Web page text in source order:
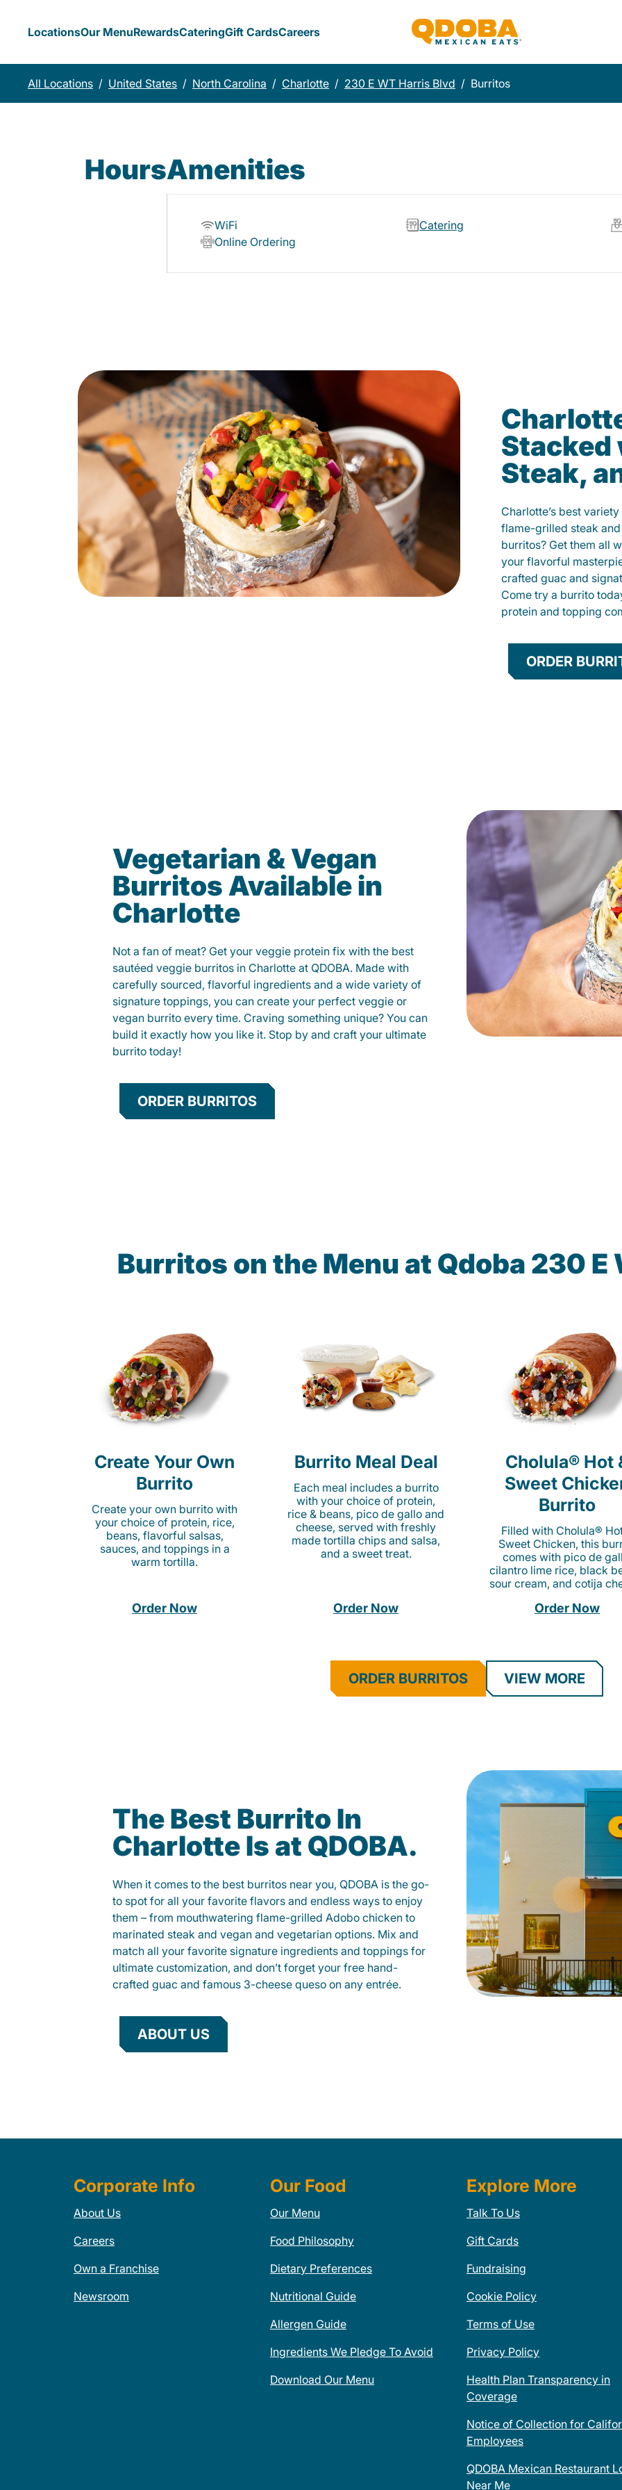
LocationsOur MenuRewardsCateringGift CardsCareers
All Locations / United States / North Carolina / Charlotte / 230 E WT Harris Blvd / Burritos
HoursAmenities
WiFi
Catering
Online Ordering
Stacked
Steak,
Charlotte’s best
flame-grilled steak
burritos? Get them all
your flavorful
crafted guac and
Come try a burrito
protein and topping
ORDER
Vegetarian & Vegan
Burritos Available in
Charlotte
Not a fan of meat? Get your veggie protein fix with the best
sautéed veggie burritos in Charlotte at QDOBA. Made with
carefully sourced, flavorful ingredients and a wide variety of
signature toppings, you can create your perfect veggie or
vegan burrito every time. Craving something unique? You can
build it exactly how you like it. Stop by and craft your ultimate
burrito today!
ORDER BURRITOS
Burritos on the Menu at Qdoba 230 E
Create Your Own
Burrito
Create your own burrito with
your choice of protein, rice,
beans, flavorful salsas,
sauces, and toppings in a
warm tortilla.
Order Now
Burrito Meal Deal
Each meal includes a burrito
with your choice of protein,
rice & beans, pico de gallo and
cheese, served with freshly
made tortilla chips and salsa,
and a sweet treat.
Order Now
Cholula® Hot
Sweet
Burrito
Filled with Cholula®
Sweet Chicken, this
comes with pico de
cilantro lime rice, black
sour cream, and cotija
Order Now
ORDER BURRITOS VIEW MORE
The Best Burrito In
Charlotte Is at QDOBA.
When it comes to the best burritos near you, QDOBA is the go-
to spot for all your favorite flavors and endless ways to enjoy
them – from mouthwatering flame-grilled Adobo chicken to
marinated steak and vegan and vegetarian options. Mix and
match all your favorite signature ingredients and toppings for
ultimate customization, and don’t forget your free hand-
crafted guac and famous 3-cheese queso on any entrée.
ABOUT US
Corporate Info
About Us
Careers
Own a Franchise
Newsroom
Our Food
Our Menu
Food Philosophy
Dietary Preferences
Nutritional Guide
Allergen Guide
Ingredients We Pledge To Avoid
Download Our Menu
Explore More
Talk To Us
Gift Cards
Fundraising
Cookie Policy
Terms of Use
Privacy Policy
Health Plan Transparency in
Coverage
Notice of Collection for
Employees
QDOBA Mexican Restaurant
Near Me